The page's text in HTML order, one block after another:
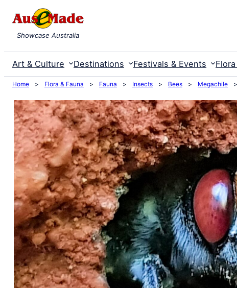
content
Showcase Australia
Art & Culture Destinations Festivals & Events
Home > Flora & Fauna > Fauna > Insects > Bees > Megachile >